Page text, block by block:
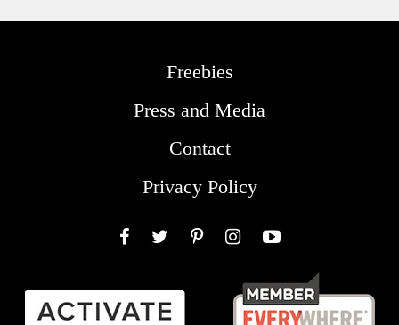
Freebies
Press and Media
Contact
Privacy Policy